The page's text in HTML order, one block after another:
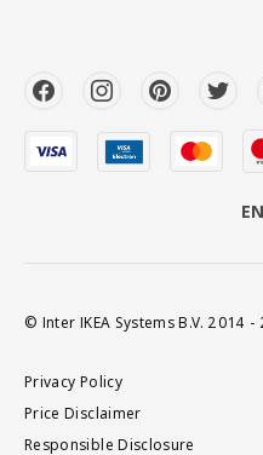
EN
© Inter IKEA Systems B.V. 2014 -
Privacy Policy
Price Disclaimer
Responsible Disclosure